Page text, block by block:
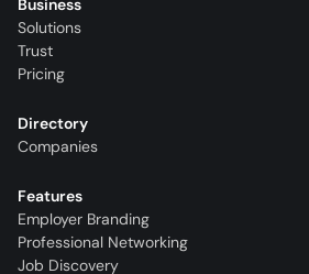
Business
Solutions
Trust
Pricing
Directory
Companies
Features
Employer Branding
Professional Networking
Job Discovery